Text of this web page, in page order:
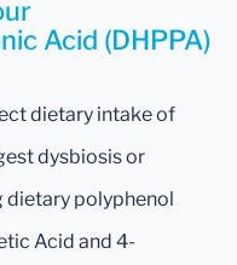
Acid (DHPPA)
dietary intake of
dysbiosis or
dietary polyphenol
Acid and 4-